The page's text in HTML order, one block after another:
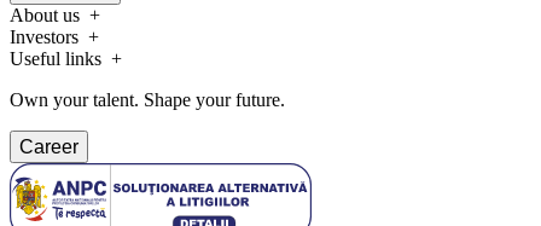
About us
Investors
Useful links
Own your talent. Shape your future.
Career